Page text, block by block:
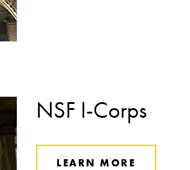
NSF I-Corps
LEARN MORE